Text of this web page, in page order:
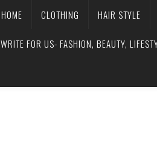
HOME CLOTHING HAIR STYLE
WRITE FOR US- FASHION, BEAUTY,